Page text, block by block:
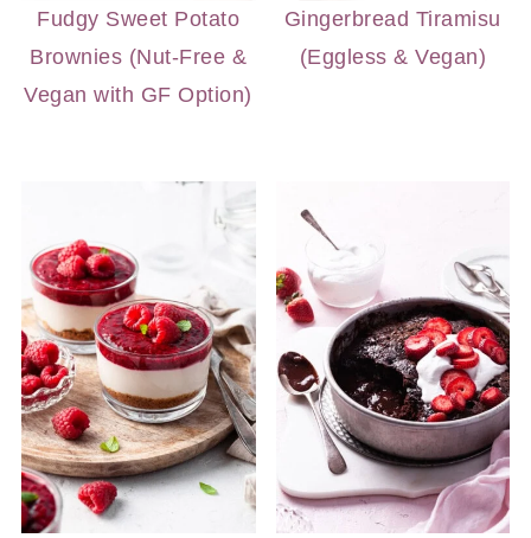
Fudgy Sweet Potato
Brownies (Nut-Free &
Vegan with GF Option)
Gingerbread Tiramisu
(Eggless & Vegan)